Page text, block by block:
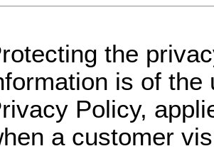
the
is of the
Policy,
a customer